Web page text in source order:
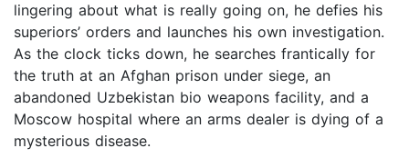
lingering about what is really going on, he defies his
superiors’ orders and launches his own investigation.
As the clock ticks down, he searches frantically for
the truth at an Afghan prison under siege, an
abandoned Uzbekistan bio weapons facility, and a
Moscow hospital where an arms dealer is dying of a
mysterious disease.